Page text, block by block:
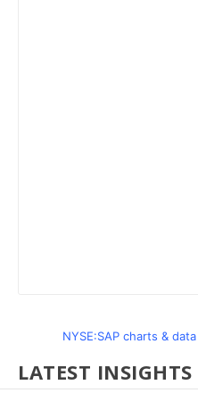
NYSE:SAP charts &
LATEST